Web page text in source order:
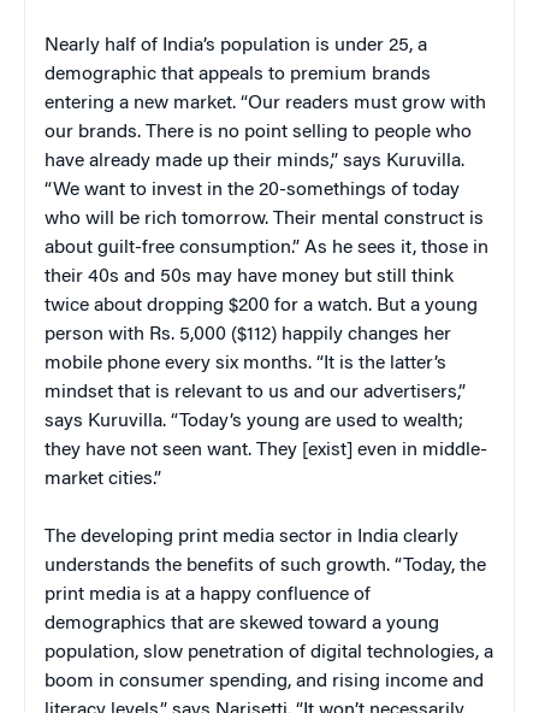
Nearly half of India’s population is under 25, a
demographic that appeals to premium brands
entering a new market. “Our readers must grow with
our brands. There is no point selling to people who
have already made up their minds,” says Kuruvilla.
“We want to invest in the 20-somethings of today
who will be rich tomorrow. Their mental construct is
about guilt-free consumption.” As he sees it, those in
their 40s and 50s may have money but still think
twice about dropping $200 for a watch. But a young
person with Rs. 5,000 ($112) happily changes her
mobile phone every six months. “It is the latter’s
mindset that is relevant to us and our advertisers,”
says Kuruvilla. “Today’s young are used to wealth;
they have not seen want. They [exist] even in middle-
market cities.”
The developing print media sector in India clearly
understands the benefits of such growth. “Today, the
print media is at a happy confluence of
demographics that are skewed toward a young
population, slow penetration of digital technologies, a
boom in consumer spending, and rising income and